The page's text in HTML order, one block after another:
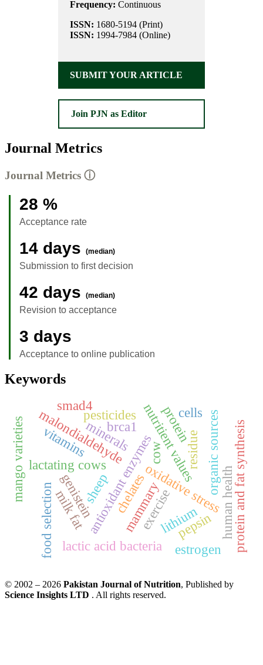
Frequency: Continuous
ISSN: 1680-5194 (Print)
ISSN: 1994-7984 (Online)
SUBMIT YOUR ARTICLE
Join PJN as Editor
Journal Metrics
Journal Metrics ⓘ
28 %
Acceptance rate
14 days (median)
Submission to first decision
42 days (median)
Revision to acceptance
3 days
Acceptance to online publication
Keywords
oxidative stress
antioxidant enzymesexercise
genistein
malondialdehyde
lactating cows
vitaminsminerals nutritient values
human health
lactic acid bacteria
organic sources
chelates protein and fat synthesis
sheep
food selection lithium
pesticides
residue
mango varieties protein
milk fat
brca1
estrogen
mammary
smad4 cells
cow
pepsin
© 2002 – 2026 Pakistan Journal of Nutrition, Published by
Science Insights LTD . All rights reserved.